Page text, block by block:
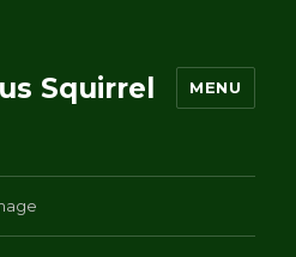
Squirrel MENU